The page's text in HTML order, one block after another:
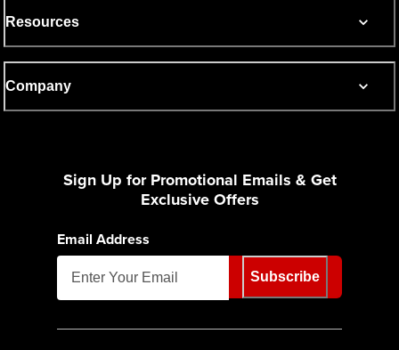
Resources
Company
Sign Up for Promotional Emails & Get
Exclusive Offers
Email Address
Subscribe